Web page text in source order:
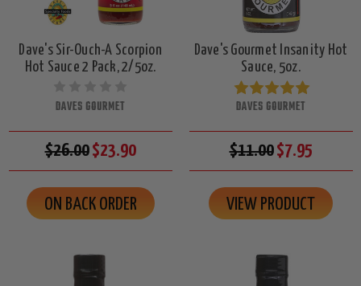
Dave's Sir-Ouch-A Scorpion
Hot Sauce 2 Pack, 2/5oz.
DAVES GOURMET
$26.00$23.90
ON BACK ORDER
Dave's Gourmet Insanity Hot
Sauce, 5oz.
DAVES GOURMET
$11.00$7.95
VIEW PRODUCT